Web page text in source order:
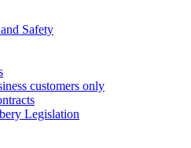
Safety
customers only
Legislation